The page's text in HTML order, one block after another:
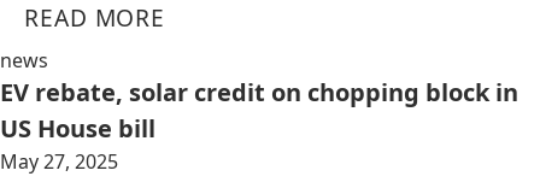
READ MORE
news
EV rebate, solar credit on chopping block in
US House bill
May 27, 2025